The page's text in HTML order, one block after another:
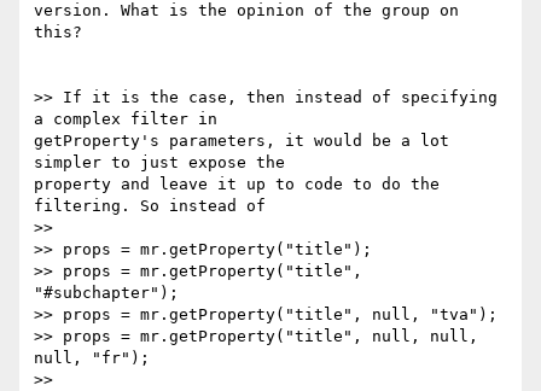
version. What is the opinion of the group on
this?
>> If it is the case, then instead of specifying
a complex filter in
getProperty's parameters, it would be a lot
simpler to just expose the
property and leave it up to code to do the
filtering. So instead of
>>
>> props = mr.getProperty("title");
>> props = mr.getProperty("title",
"#subchapter");
>> props = mr.getProperty("title", null, "tva");
>> props = mr.getProperty("title", null, null,
null, "fr");
>>